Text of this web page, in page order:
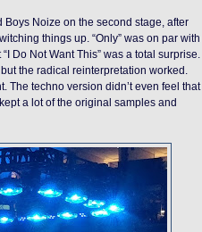
Boys Noize on the second stage, after
things up. “Only” was on par with
Do Not Want This” was a total surprise.
the radical reinterpretation worked.
The techno version didn’t even feel that
a lot of the original samples and